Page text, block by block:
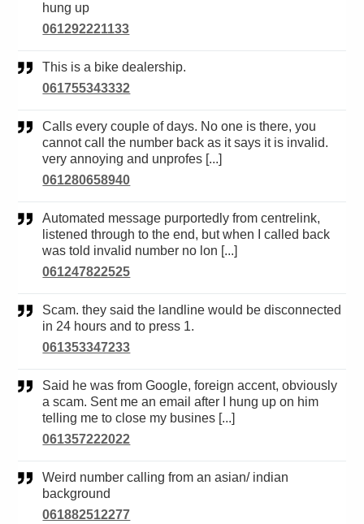
hung up
061292221133
This is a bike dealership.
061755343332
Calls every couple of days. No one is there, you
cannot call the number back as it says it is invalid.
very annoying and unprofes [...]
061280658940
Automated message purportedly from centrelink,
listened through to the end, but when I called back
was told invalid number no lon [...]
061247822525
Scam. they said the landline would be disconnected
in 24 hours and to press 1.
061353347233
Said he was from Google, foreign accent, obviously
a scam. Sent me an email after I hung up on him
telling me to close my busines [...]
061357222022
Weird number calling from an asian/ indian
background
061882512277